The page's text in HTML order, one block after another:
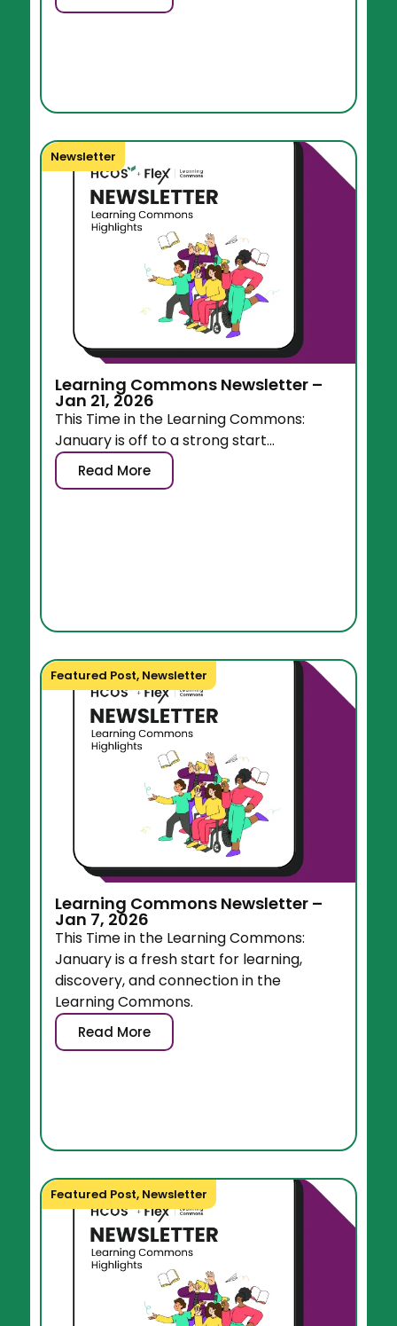
Newsletter
Learning Commons Newsletter –
Jan 21, 2026
This Time in the Learning Commons:
January is off to a strong start...
Read More
Featured Post, Newsletter
Learning Commons Newsletter –
Jan 7, 2026
This Time in the Learning Commons:
January is a fresh start for learning,
discovery, and connection in the
Learning Commons.
Read More
Featured Post, Newsletter